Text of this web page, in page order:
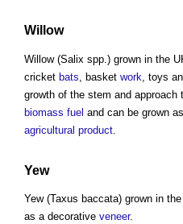
Willow
Willow (Salix spp.) grown in the
cricket bats , basket work , toys
growth of the stem and approach
biomass fuel and can be grown
agricultural product
Yew
Yew (Taxus baccata) grown in
as a decorative veneer.